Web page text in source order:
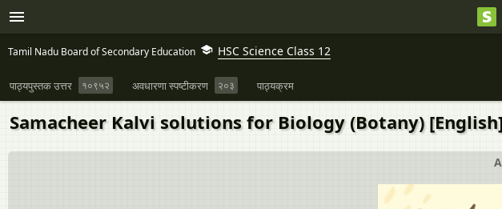
Tamil Nadu Board of Secondary Education HSC Science Class 12
पाठ्यपुस्तक उत्तर १०९५२ अवधारणा स्पष्टीकरण २०३ पाठ्यक्रम
Samacheer Kalvi solutions for Biology (Botany)